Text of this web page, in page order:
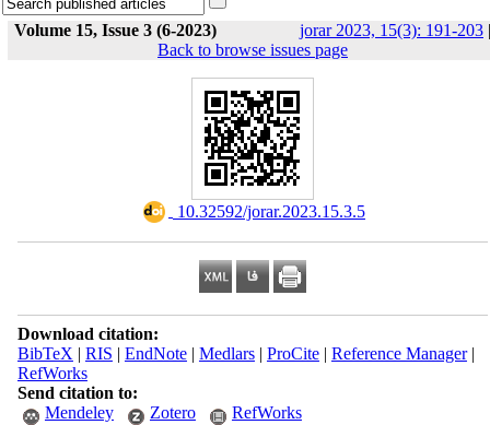
Volume 15, Issue 3 (6-2023) jorar 2023, 15(3): 191-203 |
Back to browse issues page
‎ 10.32592/jorar.2023.15.3.5
Download citation:
BibTeX | RIS | EndNote| Medlars| ProCite| Reference Manager|
RefWorks
Send citation to:
Mendeley
Zotero RefWorks